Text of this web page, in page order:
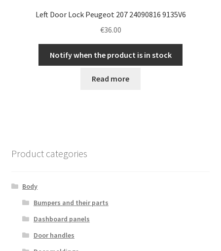
Left Door Lock Peugeot 207 24090816 9135V6
€36.00
Notify when the product is in stock
Read more
Product categories
Body
Bumpers and their parts
Dashboard panels
Door handles